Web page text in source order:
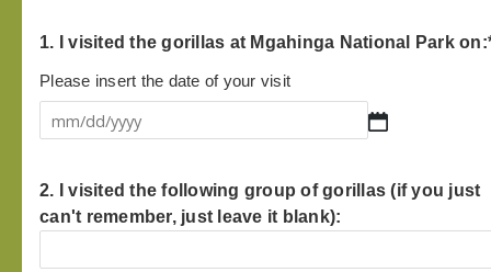
1. I visited the gorillas at Mgahinga National Park on:
Please insert the date of your visit
MM
slash
2. I visited the following group of gorillas (if you just
can't remember, just leave it blank):